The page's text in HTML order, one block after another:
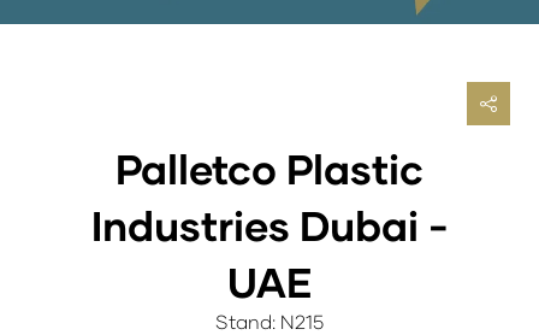
Palletco Plastic
Industries Dubai -
UAE
Stand: N215